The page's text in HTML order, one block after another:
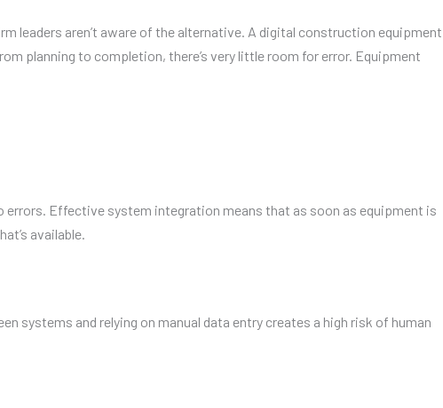
leaders aren’t aware of the alternative. A digital construction equipment
planning to completion, there’s very little room for error. Equipment
Effective system integration means that as soon as equipment is
available.
systems and relying on manual data entry creates a high risk of human